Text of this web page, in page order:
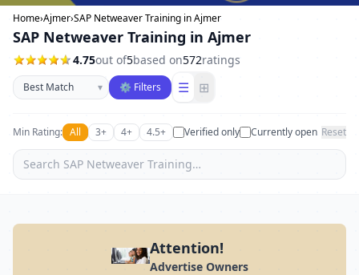
Home›Ajmer›SAP Netweaver Training in Ajmer
SAP Netweaver Training in Ajmer
4.75out of5based on572ratings
Sort businesses
▾ ⚙ Filters ☰ ⊞
Min Rating: All 3+ 4+ 4.5+ Verified only Currently open Reset
Attention!
Advertise Owners